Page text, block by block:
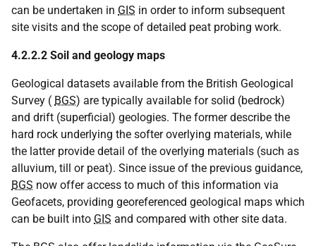
can be undertaken in GIS in order to inform subsequent
site visits and the scope of detailed peat probing work.
4.2.2.2 Soil and geology maps
Geological datasets available from the British Geological
Survey ( BGS) are typically available for solid (bedrock)
and drift (superficial) geologies. The former describe the
hard rock underlying the softer overlying materials, while
the latter provide detail of the overlying materials (such as
alluvium, till or peat). Since issue of the previous guidance,
BGS now offer access to much of this information via
Geofacets, providing georeferenced geological maps which
can be built into GIS and compared with other site data.